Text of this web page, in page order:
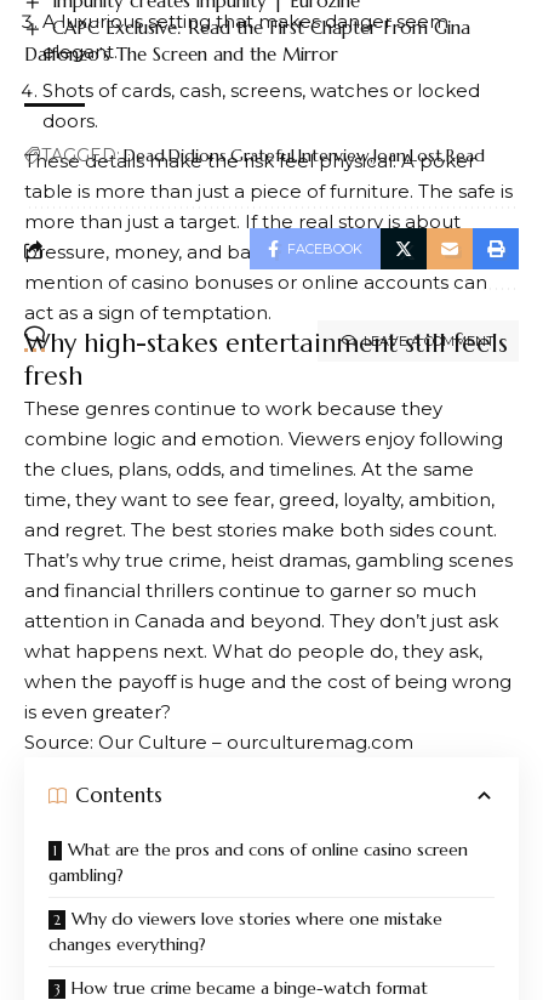
A luxurious setting that makes danger seem
elegant.
Shots of cards, cash, screens, watches or locked
doors.
These details make the risk feel physical. A poker
table is more than just a piece of furniture. The safe is
more than just a target. If the real story is about
pressure, money, and bad decisions, even the brief
mention of casino bonuses or online accounts can
act as a sign of temptation.
Why high-stakes entertainment still feels
fresh
These genres continue to work because they
combine logic and emotion. Viewers enjoy following
the clues, plans, odds, and timelines. At the same
time, they want to see fear, greed, loyalty, ambition,
and regret. The best stories make both sides count.
That’s why true crime, heist dramas, gambling scenes
and financial thrillers continue to garner so much
attention in Canada and beyond. They don’t just ask
what happens next. What do people do, they ask,
when the payoff is huge and the cost of being wrong
is even greater?
Source: Our Culture – ourculturemag.com
Contents
What are the pros and cons of online casino screen
gambling?
Why do viewers love stories where one mistake
changes everything?
How true crime became a binge-watch format
CAPC Exclusive: Read the First Chapter From Gina
Dalfonzo’s The Screen and the Mirror
TAGGED:DeadDidions GratefulInterviewJoanLostRead
FACEBOOK
LEAVE A COMMENT